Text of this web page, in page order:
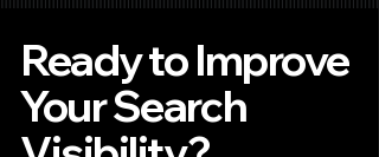
Ready to Improve
Your Search